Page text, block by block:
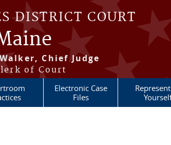
DISTRICT COURT
Chief Judge
of Court
Electronic Case
Files